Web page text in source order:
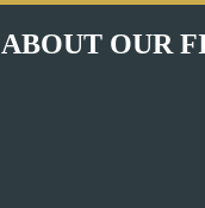
ABOUT OUR